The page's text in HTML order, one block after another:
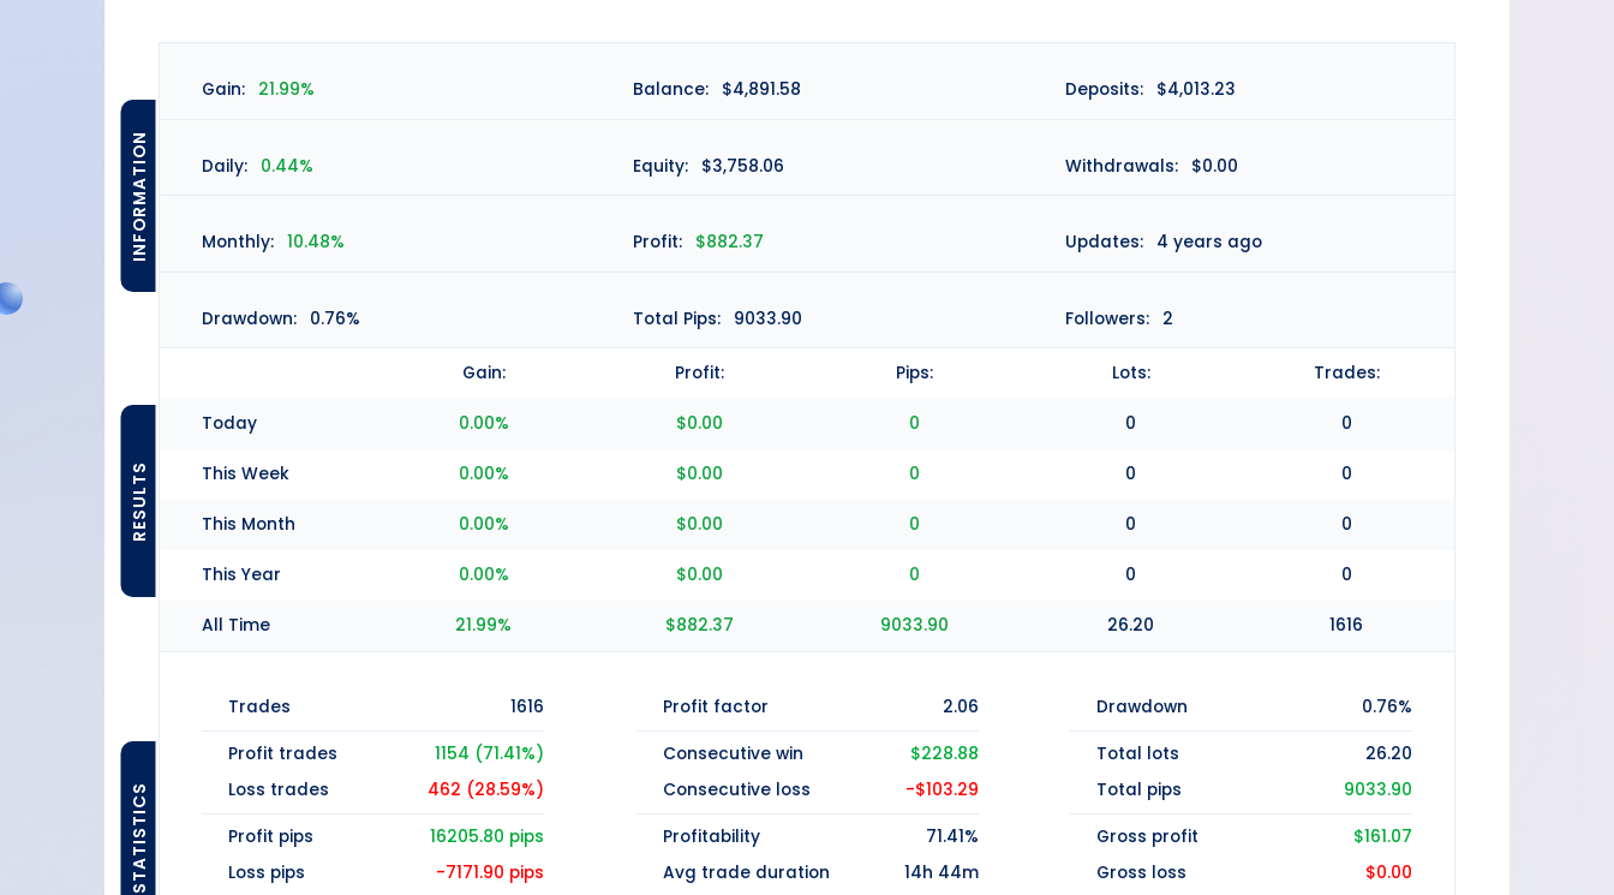
INFORMATION
Gain: 21.99%
Daily: 0.44%
Monthly: 10.48%
Drawdown: 0.76%
Balance: $4,891.58
Equity: $3,758.06
Profit: $882.37
Total Pips: 9033.90
Deposits: $4,013.23
Withdrawals: $0.00
Updates: 4 years ago
Followers: 2
RESULTS
Gain: Profit: Pips: Lots: Trades:
Today 0.00% $0.00 0 0 0
This Week 0.00% $0.00 0 0 0
This Month 0.00% $0.00 0 0 0
This Year 0.00% $0.00 0 0 0
All Time 21.99% $882.37 9033.90 26.20 1616
STATISTICS
Trades 1616
Profit trades
1154 (71.41%)
Loss trades
462 (28.59%)
Profit pips
16205.80 pips
Loss pips
-7171.90 pips
Profit factor 2.06
Consecutive win
$228.88
Consecutive loss
-$103.29
Profitability
71.41%
Avg trade duration
14h 44m
Drawdown 0.76%
Total lots
26.20
Total pips
9033.90
Gross profit
$161.07
Gross loss
$0.00